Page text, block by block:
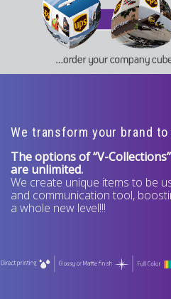
We transform your brand
The options of “V-
are unlimited.
We create unique items to be
and communication tool,
a whole new level!!!